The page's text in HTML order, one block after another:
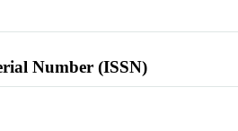
Number (ISSN)